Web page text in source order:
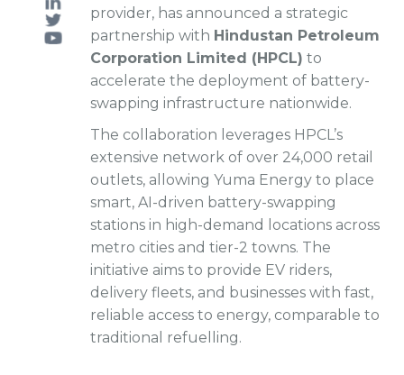
provider, has announced a strategic
partnership with Hindustan Petroleum
Corporation Limited (HPCL) to
accelerate the deployment of battery-
swapping infrastructure nationwide.
The collaboration leverages HPCL’s
extensive network of over 24,000 retail
outlets, allowing Yuma Energy to place
smart, AI-driven battery-swapping
stations in high-demand locations across
metro cities and tier-2 towns. The
initiative aims to provide EV riders,
delivery fleets, and businesses with fast,
reliable access to energy, comparable to
traditional refuelling.